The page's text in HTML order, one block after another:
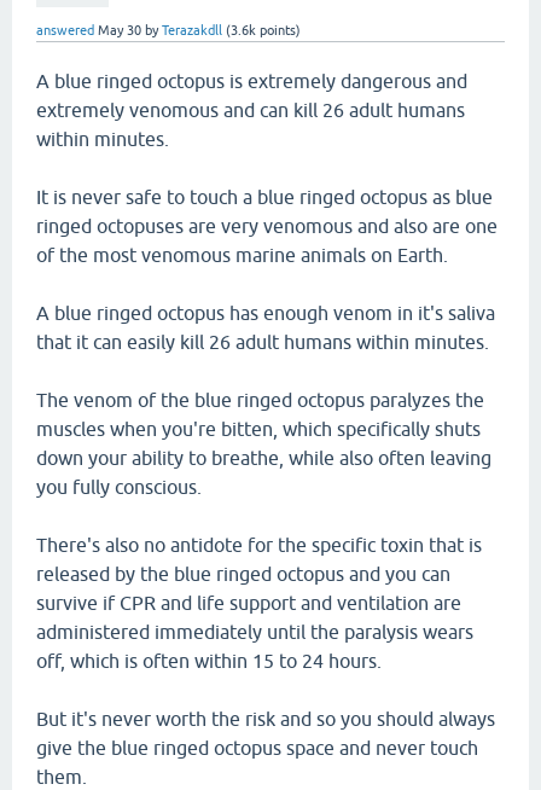
answered May 30 byTerazakdll (3.6k points)
A blue ringed octopus is extremely dangerous and
extremely venomous and can kill 26 adult humans
within minutes.
It is never safe to touch a blue ringed octopus as blue
ringed octopuses are very venomous and also are one
of the most venomous marine animals on Earth.
A blue ringed octopus has enough venom in it's saliva
that it can easily kill 26 adult humans within minutes.
The venom of the blue ringed octopus paralyzes the
muscles when you're bitten, which specifically shuts
down your ability to breathe, while also often leaving
you fully conscious.
There's also no antidote for the specific toxin that is
released by the blue ringed octopus and you can
survive if CPR and life support and ventilation are
administered immediately until the paralysis wears
off, which is often within 15 to 24 hours.
But it's never worth the risk and so you should always
give the blue ringed octopus space and never touch
them.